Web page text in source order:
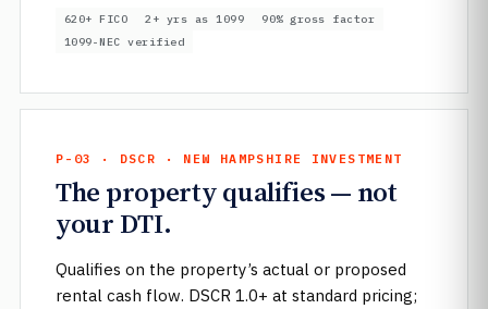
620+ FICO 2+ yrs as 1099
90% gross factor
1099-NEC verified
P-03 · DSCR · NEW HAMPSHIRE INVESTMENT
The property qualifies — not
your DTI.
Qualifies on the property’s actual or proposed
rental cash flow. DSCR 1.0+ at standard pricing;